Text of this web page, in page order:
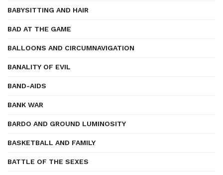
BABYSITTING AND HAIR
BAD AT THE GAME
BALLOONS AND CIRCUMNAVIGATION
BANALITY OF EVIL
BAND-AIDS
BANK WAR
BARDO AND GROUND LUMINOSITY
BASKETBALL AND FAMILY
BATTLE OF THE SEXES